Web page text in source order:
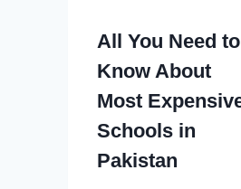
All You Need to
Know About
Most
Schools in
Pakistan